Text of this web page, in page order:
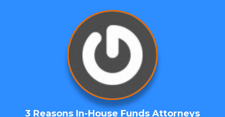
3 Reasons In-House Funds Attorneys